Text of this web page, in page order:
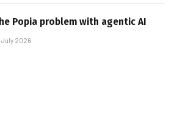
Popia problem with agentic AI
July 2026